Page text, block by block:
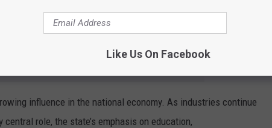
and fewer opportunities in science and technology fields.
influence in the national economy. As industries continue
role, the state’s emphasis on education,
Like Us On Facebook